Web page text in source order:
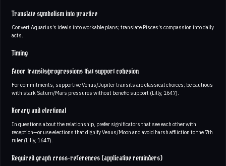
Translate symbolism into practice
Convert Aquarius’s ideals into workable plans; translate Pisces’s compassion into daily
acts.
Timing
Favor transits/progressions that support cohesion
For commitments, supportive Venus/Jupiter transits are classical choices; be cautious
with stark Saturn/Mars pressures without benefic support (Lilly, 1647).
Horary and electional
In questions about the relationship, prefer significators that see each other with
reception—or use elections that dignify Venus/Moon and avoid harsh affliction to the 7th
ruler (Lilly, 1647).
Required graph cross-references (applicative reminders)